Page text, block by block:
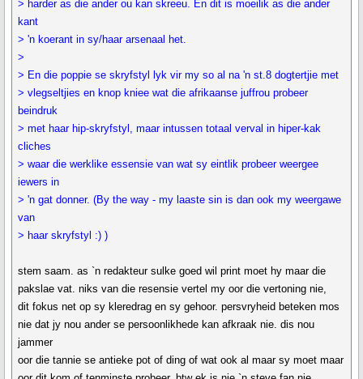
> harder as die ander ou kan skreeu. En dit is moeilik as die ander
kant
> 'n koerant in sy/haar arsenaal het.
>
> En die poppie se skryfstyl lyk vir my so al na 'n st.8 dogtertjie met
> vlegseltjies en knop kniee wat die afrikaanse juffrou probeer
beindruk
> met haar hip-skryfstyl, maar intussen totaal verval in hiper-kak
cliches
> waar die werklike essensie van wat sy eintlik probeer weergee
iewers in
> 'n gat donner. (By the way - my laaste sin is dan ook my weergawe
van
> haar skryfstyl :) )
stem saam. as `n redakteur sulke goed wil print moet hy maar die
pakslae vat. niks van die resensie vertel my oor die vertoning nie,
dit fokus net op sy kleredrag en sy gehoor. persvryheid beteken mos
nie dat jy nou ander se persoonlikhede kan afkraak nie. dis nou
jammer
oor die tannie se antieke pot of ding of wat ook al maar sy moet maar